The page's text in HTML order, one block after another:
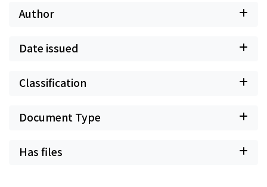
Author
Date issued
Classification
Document Type
Has files